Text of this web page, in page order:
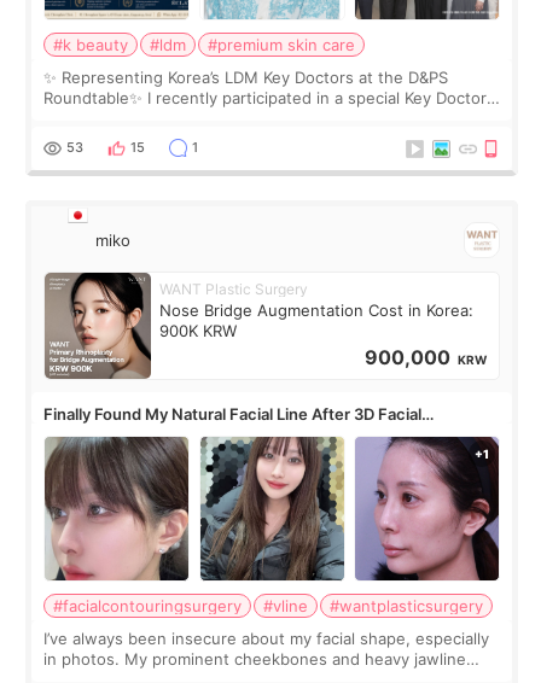
#k beauty #ldm
#premium skin care
✨ Representing Korea’s LDM Key Doctors at the D&PS
Roundtable✨ I recently participated in a special Key Doctor
monthly academic publications for p
53 15 1
miko
WANT Plastic Surgery
Nose Bridge Augmentation Cost in Korea:
900K KRW
900,000 KRW
Finally Found My Natural Facial Line After 3D Facial
Contouring + Fat Grafting ✨
#facialcontouringsurgery #vline
#wantplasticsurgery
I’ve always been insecure about my facial shape, especially
in photos. My prominent cheekbones and heavy jawline